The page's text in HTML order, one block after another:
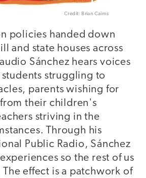
Credit: Brian Cairns
policies handed down
and state houses across
Sánchez hears voices
struggling to
parents wishing for
their children's
striving in the
Through his
Public Radio, Sánchez
so the rest of us
effect is a patchwork of